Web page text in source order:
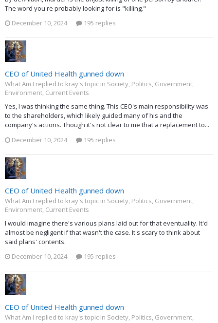
The word you're probably looking for is "killing."
December 10, 2024
195 replies
CEO of United Health gunned down
What Am I replied to kray's topic in Society, Politics, Government,
Environment, Current Events
Yes, I was thinking the same thing. This CEO's main responsibility was
to the shareholders, which likely guided many of his and the
company's actions. Though it's not clear to me that a replacement to...
December 10, 2024
195 replies
CEO of United Health gunned down
What Am I replied to kray's topic in Society, Politics, Government,
Environment, Current Events
I would imagine there's various plans laid out for that eventuality. It'd
almost be negligent if that wasn't the case. It's scary to think about
said plans' contents.
December 10, 2024
195 replies
CEO of United Health gunned down
What Am I replied to kray's topic in Society, Politics, Government,